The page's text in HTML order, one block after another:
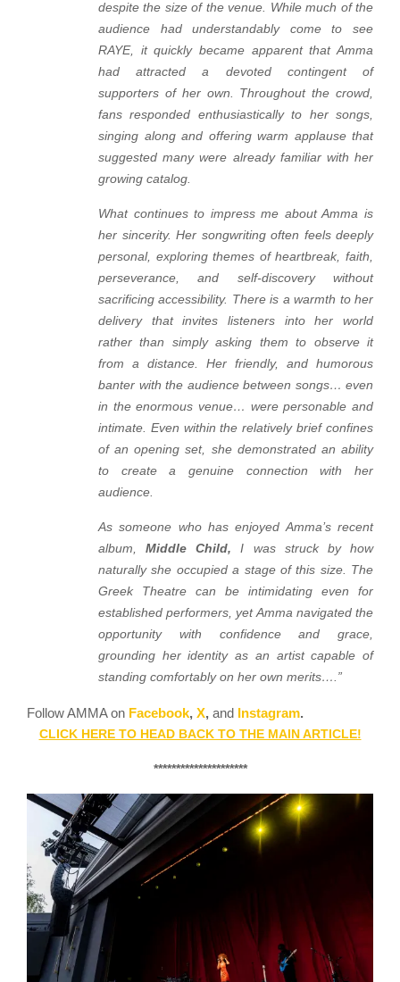
despite the size of the venue. While much of the
audience had understandably come to see
RAYE, it quickly became apparent that Amma
had attracted a devoted contingent of
supporters of her own. Throughout the crowd,
fans responded enthusiastically to her songs,
singing along and offering warm applause that
suggested many were already familiar with her
growing catalog.
What continues to impress me about Amma is
her sincerity. Her songwriting often feels deeply
personal, exploring themes of heartbreak, faith,
perseverance, and self-discovery without
sacrificing accessibility. There is a warmth to her
delivery that invites listeners into her world
rather than simply asking them to observe it
from a distance. Her friendly, and humorous
banter with the audience between songs… even
in the enormous venue… were personable and
intimate. Even within the relatively brief confines
of an opening set, she demonstrated an ability
to create a genuine connection with her
audience.
As someone who has enjoyed Amma’s recent
album,Middle Child, I was struck by how
naturally she occupied a stage of this size. The
Greek Theatre can be intimidating even for
established performers, yet Amma navigated the
opportunity with confidence and grace,
grounding her identity as an artist capable of
standing comfortably on her own merits….”
Follow AMMA on Facebook, X, and Instagram.
CLICK HERE TO HEAD BACK TO THE MAIN ARTICLE!
*********************